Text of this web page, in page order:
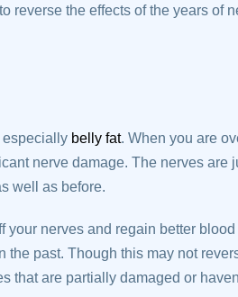
reverse the effects of the years of
especially belly fat. When you are
nerve damage. The nerves are
well as before.
your nerves and regain better
the past. Though this may not
that are partially damaged or